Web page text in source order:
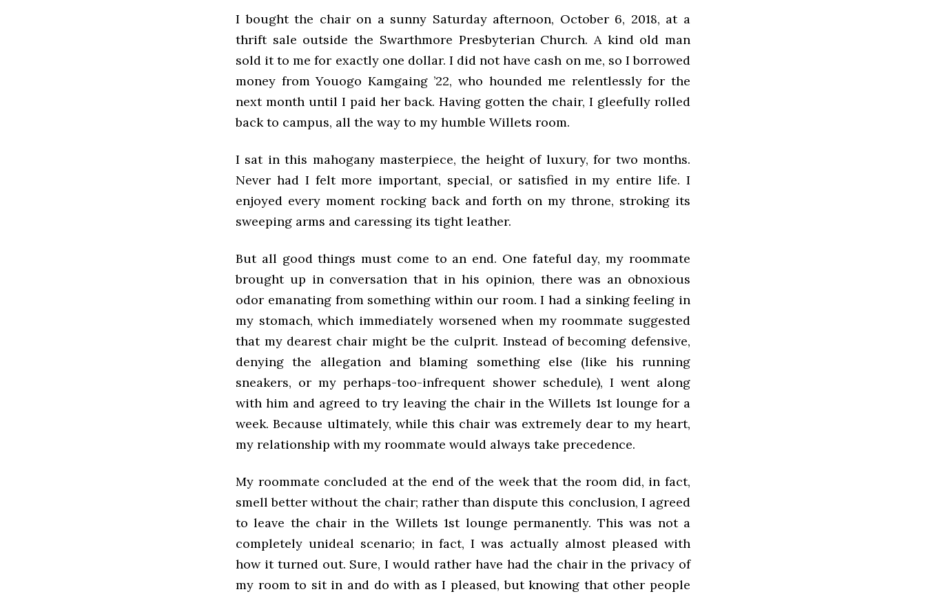
I bought the chair on a sunny Saturday afternoon, October 6, 2018, at a
thrift sale outside the Swarthmore Presbyterian Church. A kind old man
sold it to me for exactly one dollar. I did not have cash on me, so I borrowed
money from Youogo Kamgaing ’22, who hounded me relentlessly for the
next month until I paid her back. Having gotten the chair, I gleefully rolled
back to campus, all the way to my humble Willets room.
I sat in this mahogany masterpiece, the height of luxury, for two months.
Never had I felt more important, special, or satisfied in my entire life. I
enjoyed every moment rocking back and forth on my throne, stroking its
sweeping arms and caressing its tight leather.
But all good things must come to an end. One fateful day, my roommate
brought up in conversation that in his opinion, there was an obnoxious
odor emanating from something within our room. I had a sinking feeling in
my stomach, which immediately worsened when my roommate suggested
that my dearest chair might be the culprit. Instead of becoming defensive,
denying the allegation and blaming something else (like his running
sneakers, or my perhaps-too-infrequent shower schedule), I went along
with him and agreed to try leaving the chair in the Willets 1st lounge for a
week. Because ultimately, while this chair was extremely dear to my heart,
my relationship with my roommate would always take precedence.
My roommate concluded at the end of the week that the room did, in fact,
smell better without the chair; rather than dispute this conclusion, I agreed
to leave the chair in the Willets 1st lounge permanently. This was not a
completely unideal scenario; in fact, I was actually almost pleased with
how it turned out. Sure, I would rather have had the chair in the privacy of
my room to sit in and do with as I pleased, but knowing that other people